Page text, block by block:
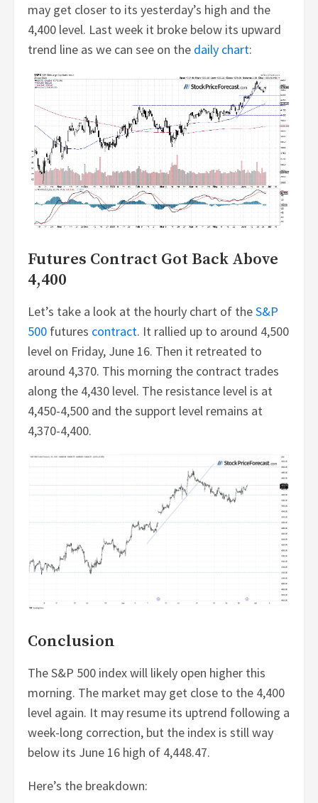
may get closer to its yesterday’s high and the
4,400 level. Last week it broke below its upward
trend line as we can see on the daily chart:
Futures Contract Got Back Above
4,400
Let’s take a look at the hourly chart of theS&P
500 futures contract. It rallied up to around 4,500
level on Friday, June 16. Then it retreated to
around 4,370. This morning the contract trades
along the 4,430 level. The resistance level is at
4,450-4,500 and the support level remains at
4,370-4,400.
Conclusion
The S&P 500 index will likely open higher this
morning. The market may get close to the 4,400
level again. It may resume its uptrend following a
week-long correction, but the index is still way
below its June 16 high of 4,448.47.
Here’s the breakdown: